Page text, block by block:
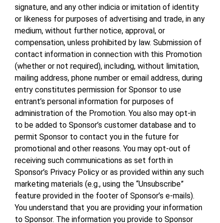
signature, and any other indicia or imitation of identity
or likeness for purposes of advertising and trade, in any
medium, without further notice, approval, or
compensation, unless prohibited by law. Submission of
contact information in connection with this Promotion
(whether or not required), including, without limitation,
mailing address, phone number or email address, during
entry constitutes permission for Sponsor to use
entrant’s personal information for purposes of
administration of the Promotion. You also may opt-in
to be added to Sponsor’s customer database and to
permit Sponsor to contact you in the future for
promotional and other reasons. You may opt-out of
receiving such communications as set forth in
Sponsor’s Privacy Policy or as provided within any such
marketing materials (e.g., using the “Unsubscribe”
feature provided in the footer of Sponsor’s e-mails).
You understand that you are providing your information
to Sponsor. The information you provide to Sponsor